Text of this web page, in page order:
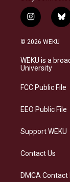
i
n
s
a
g
a
b
l
s
k
© 2026 WEKU
WEKU is a
University
FCC Public File
EEO Public File
Support WEKU
Contact Us
DMCA